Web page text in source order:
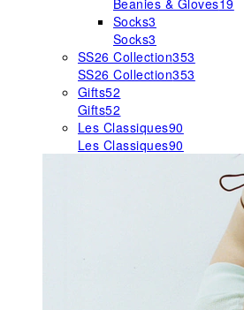
Beanies & Gloves19
Socks3
Socks3
SS26 Collection353
SS26 Collection353
Gifts52
Gifts52
Les Classiques90
Les Classiques90